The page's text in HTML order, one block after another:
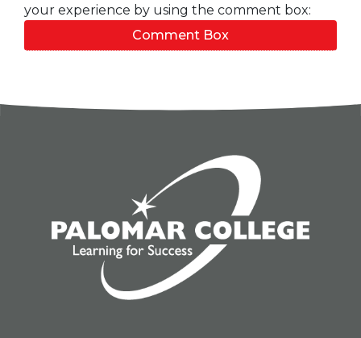
your experience by using the comment box:
Comment Box